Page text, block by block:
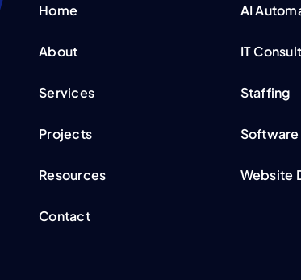
Home
About
Services
Projects
Resources
Contact
AI
IT
Staffing
Website